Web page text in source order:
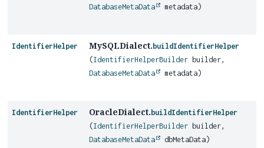
DatabaseMetaData metadata)
IdentifierHelper MySQLDialect. buildIdentifierHelper
(IdentifierHelperBuilder builder,
DatabaseMetaData
metadata)
IdentifierHelper OracleDialect. buildIdentifierHelper
(IdentifierHelperBuilder builder,
DatabaseMetaData
dbMetaData)